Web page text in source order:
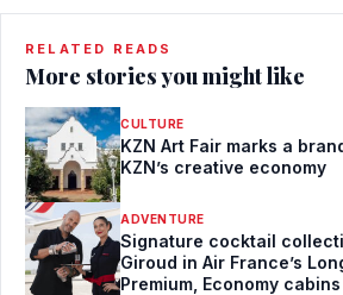
RELATED READS
More stories you might like
CULTURE
KZN Art Fair marks a
KZN’s creative economy
ADVENTURE
Signature cocktail
Giroud in Air France’s
Premium, Economy cabins